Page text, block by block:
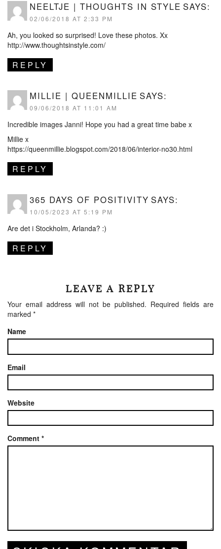
NEELTJE | THOUGHTS IN STYLE SAYS:
02/06/2018 AT 2:33 PM
Ah, you looked so surprised! Love these photos. Xx
http://www.thoughtsinstyle.com/
REPLY
MILLIE | QUEENMILLIE SAYS:
09/06/2018 AT 11:01 AM
Incredible images Janni! Hope you had a great time babe x
Millie x
https://queenmillie.blogspot.com/2018/06/interior-no30.html
REPLY
365 DAYS OF POSITIVITY SAYS:
10/05/2023 AT 5:19 PM
Are det i Stockholm, Arlanda? :)
REPLY
LEAVE A REPLY
Your email address will not be published. Required fields are
marked *
Name
Email
Website
Comment *